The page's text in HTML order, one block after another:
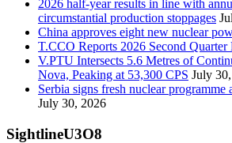
2026 half-year results in line with
circumstantial production stoppages
China approves eight new nuclear
T.CCO Reports 2026 Second Quarter
V.PTU Intersects 5.6 Metres of
Nova, Peaking at 53,300 CPS July
Serbia signs fresh nuclear
July 30, 2026
SightlineU3O8